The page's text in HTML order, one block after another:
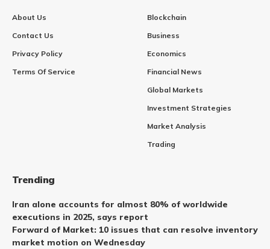
About Us
Contact Us
Privacy Policy
Terms Of Service
Blockchain
Business
Economics
Financial News
Global Markets
Investment Strategies
Market Analysis
Trading
Trending
Iran alone accounts for almost 80% of worldwide
executions in 2025, says report
Forward of Market: 10 issues that can resolve inventory
market motion on Wednesday